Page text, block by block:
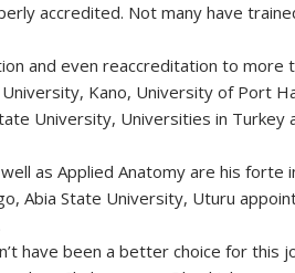
accredited. Not many have
and even reaccreditation to more
Kano, University of Port
University, Universities in
as Applied Anatomy are his forte
Abia State University, Uturu
have been a better choice for this